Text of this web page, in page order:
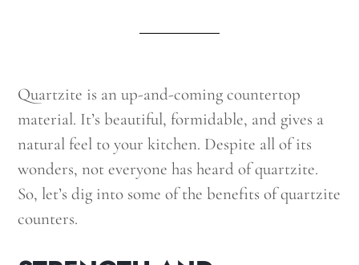
Quartzite is an up-and-coming countertop
material. It’s beautiful, formidable, and gives a
natural feel to your kitchen. Despite all of its
wonders, not everyone has heard of quartzite.
So, let’s dig into some of the benefits of quartzite
counters.